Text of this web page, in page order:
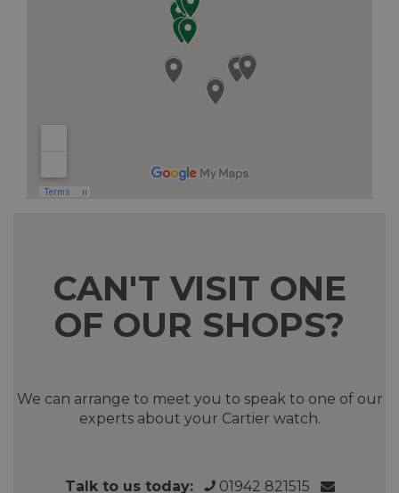
CAN'T VISIT ONE
OF OUR SHOPS?
We can arrange to meet you to speak to one of our
experts about your Cartier watch.
Talk to us today: 01942 821515